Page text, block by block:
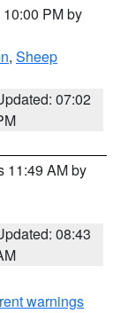
PM by
, Sheep
07:02
11:49 AM by
08:43
warnings